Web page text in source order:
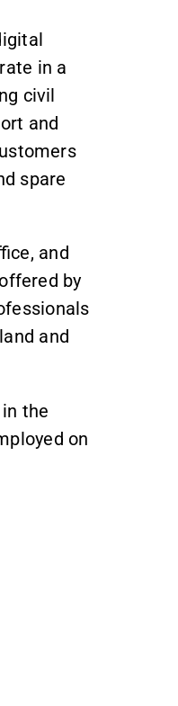
in a
civil
and
spare
and
by
and
the
on